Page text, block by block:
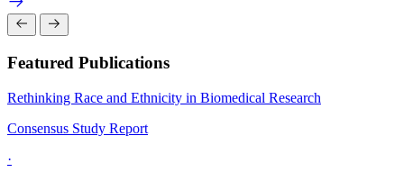
Featured Publications
Rethinking Race and Ethnicity in Biomedical Research
Consensus Study Report
·